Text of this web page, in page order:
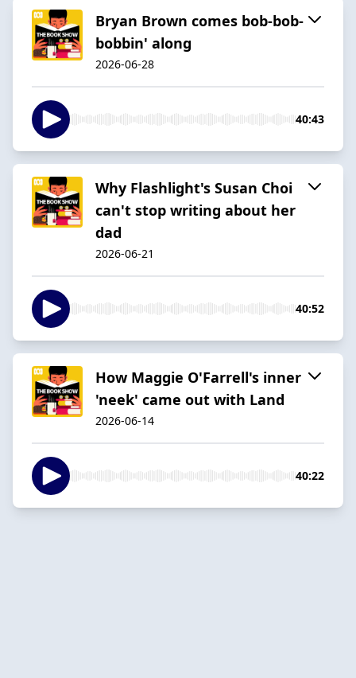
Bryan Brown comes bob-bob-
bobbin' along
2026-06-28
40:43
Why Flashlight's Susan Choi
can't stop writing about her
dad
2026-06-21
40:52
How Maggie O'Farrell's inner
'neek' came out with Land
2026-06-14
40:22